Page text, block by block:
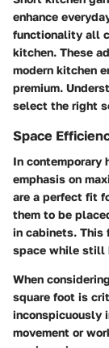
enhance
functionality all
kitchen. These
modern kitchen
premium.
select the right
Space
In contemporary
emphasis on
are a perfect fit
them to be
in cabinets. This
space while still
When
square foot is
inconspicuously
movement or